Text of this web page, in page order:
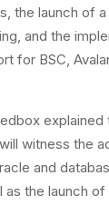
the launch of
and the
for BSC,
witness the
and
as the launch of